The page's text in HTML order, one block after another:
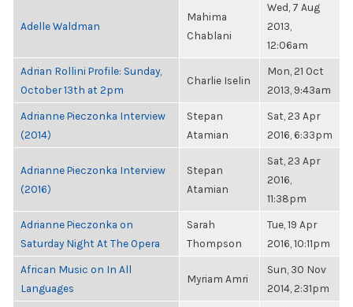
Adelle Waldman
Mahima
Chablani
Wed, 7 Aug
2013,
12:06am
Adrian Rollini Profile: Sunday,
October 13th at 2pm
Charlie Iselin
Mon, 21 Oct
2013, 9:43am
Adrianne Pieczonka Interview
(2014)
Stepan
Atamian
Sat, 23 Apr
2016, 6:33pm
Adrianne Pieczonka Interview
(2016)
Stepan
Atamian
Sat, 23 Apr
2016,
11:38pm
Adrianne Pieczonka on
Saturday Night At The Opera
Sarah
Thompson
Tue, 19 Apr
2016, 10:11pm
African Music on In All
Languages
Myriam Amri
Sun, 30 Nov
2014, 2:31pm